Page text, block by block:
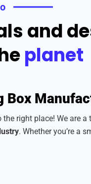
and
planet
Box
the right place! We are a
. Whether you’re a